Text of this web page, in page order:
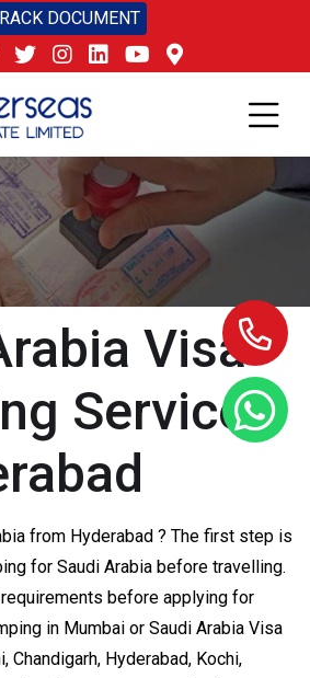
DOCUMENT
Visa
Services
from Hyderabad ? The first step is
for Saudi Arabia before travelling.
before applying for
in Mumbai or Saudi Arabia Visa
Chandigarh, Hyderabad, Kochi,